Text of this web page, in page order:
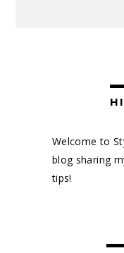
Welcome to
blog sharing
tips!